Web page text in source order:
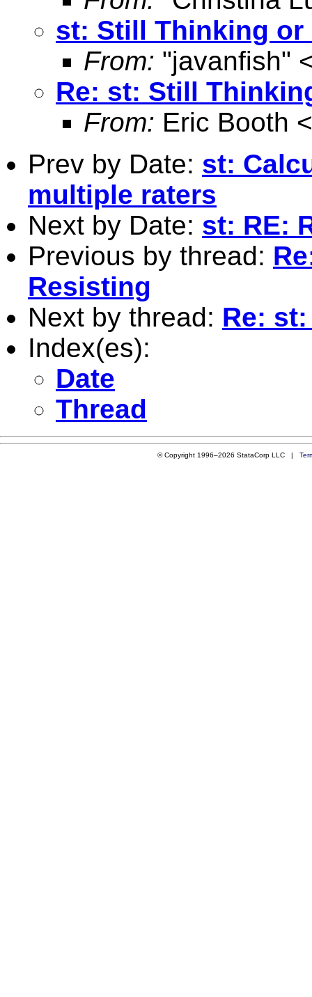
st: Still Thinking or
From: "javanfish"
Re: st: Still
From: Eric Booth <
Prev by Date: st:
multiple raters
Next by Date: st: RE:
Previous by thread:
Resisting
Next by thread: Re:
Index(es):
Date
Thread
© Copyright 1996–2026 StataCorp LLC |